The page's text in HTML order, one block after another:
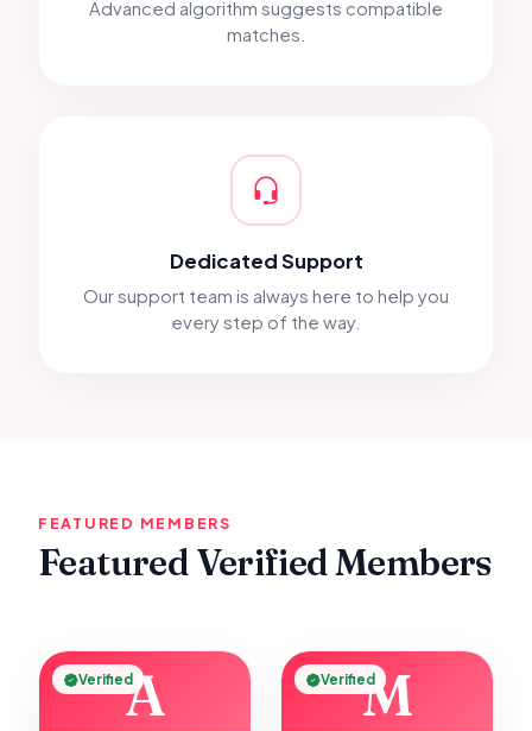
Advanced algorithm suggests compatible
matches.
Dedicated Support
Our support team is always here to help you
every step of the way.
FEATURED MEMBERS
Featured Verified Members
A
Verified M
Verified